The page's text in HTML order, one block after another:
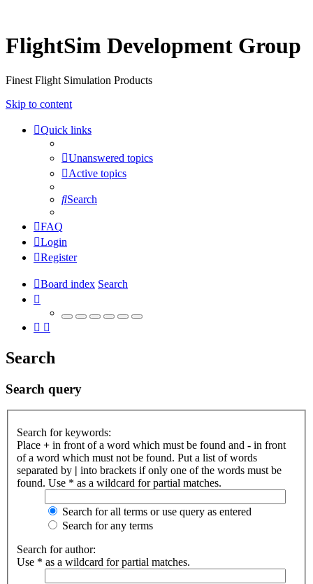
FlightSim Development Group
Finest Flight Simulation Products
Skip to content
Quick links
Unanswered topics
Active topics
Search
FAQ
Login
Register
Board index Search
Search
Search query
Search for keywords:
Place + in front of a word which must be found and - in front
of a word which must not be found. Put a list of words
separated by | into brackets if only one of the words must be
found. Use * as a wildcard for partial matches.
Search for all terms or use query as entered
Search for any terms
Search for author:
Use * as a wildcard for partial matches.